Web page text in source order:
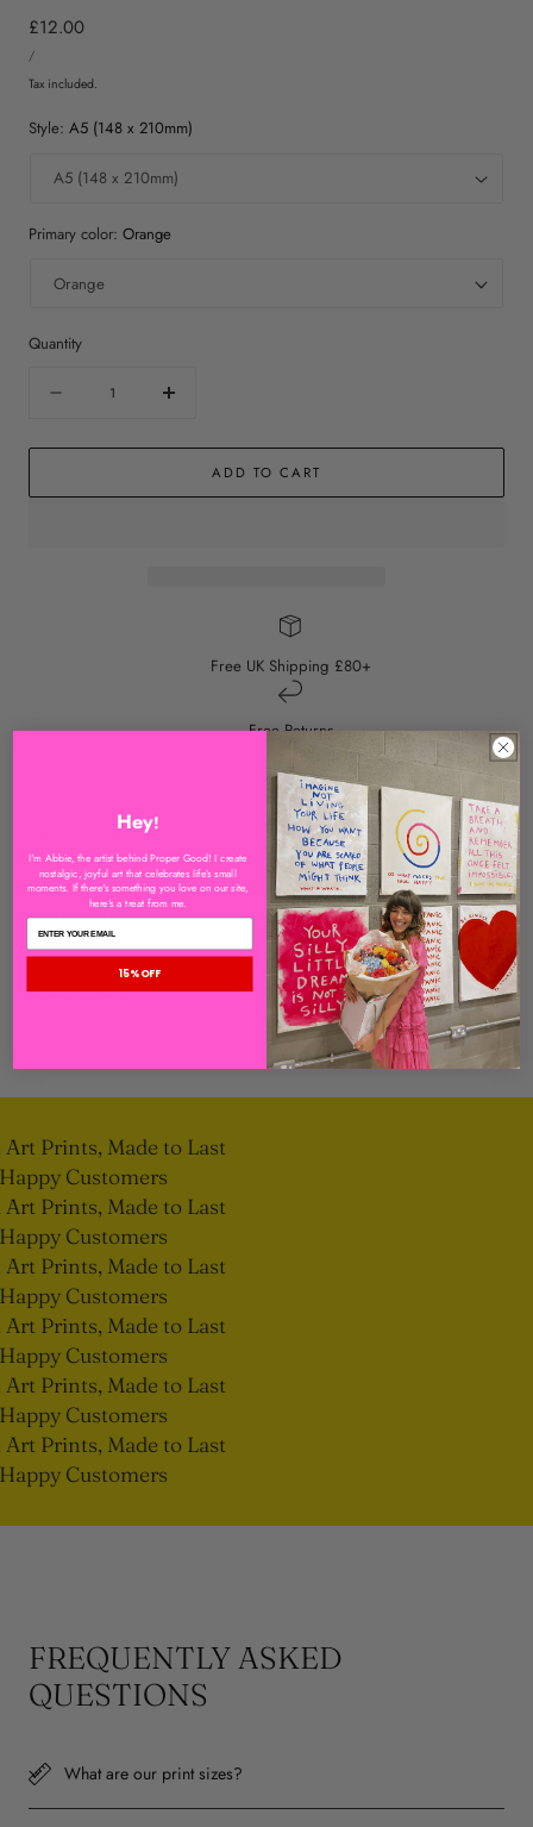
Regular
price
£12.00
PRICE
/PER
Tax included.
Style: A5 (148 x 210mm)
Primary color: Orange
Quantity
Decrease
for
Print
Increase
for
Virgo
Print
ADD TO CART
Free UK Shipping £80+
Free Returns
CUSTOM SIZING
PRINT SPECS
Prints, Made to Last
Customers
Prints, Made to Last
Customers
Prints, Made to Last
Customers
Prints, Made to Last
Customers
Prints, Made to Last
Customers
Prints, Made to Last
Customers
FREQUENTLY ASKED
QUESTIONS
What are our print sizes?
Hey!
I'm Abbie, the artist behind Proper Good! I create
nostalgic, joyful art that celebrates life’s small
moments. If there's something you love on our site,
here's a treat from me.
15% OFF